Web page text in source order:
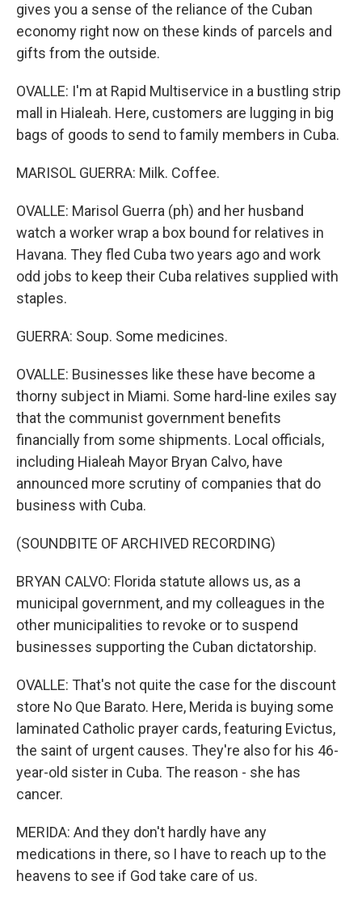
gives you a sense of the reliance of the Cuban
economy right now on these kinds of parcels and
gifts from the outside.
OVALLE: I'm at Rapid Multiservice in a bustling strip
mall in Hialeah. Here, customers are lugging in big
bags of goods to send to family members in Cuba.
MARISOL GUERRA: Milk. Coffee.
OVALLE: Marisol Guerra (ph) and her husband
watch a worker wrap a box bound for relatives in
Havana. They fled Cuba two years ago and work
odd jobs to keep their Cuba relatives supplied with
staples.
GUERRA: Soup. Some medicines.
OVALLE: Businesses like these have become a
thorny subject in Miami. Some hard-line exiles say
that the communist government benefits
financially from some shipments. Local officials,
including Hialeah Mayor Bryan Calvo, have
announced more scrutiny of companies that do
business with Cuba.
(SOUNDBITE OF ARCHIVED RECORDING)
BRYAN CALVO: Florida statute allows us, as a
municipal government, and my colleagues in the
other municipalities to revoke or to suspend
businesses supporting the Cuban dictatorship.
OVALLE: That's not quite the case for the discount
store No Que Barato. Here, Merida is buying some
laminated Catholic prayer cards, featuring Evictus,
the saint of urgent causes. They're also for his 46-
year-old sister in Cuba. The reason - she has
cancer.
MERIDA: And they don't hardly have any
medications in there, so I have to reach up to the
heavens to see if God take care of us.